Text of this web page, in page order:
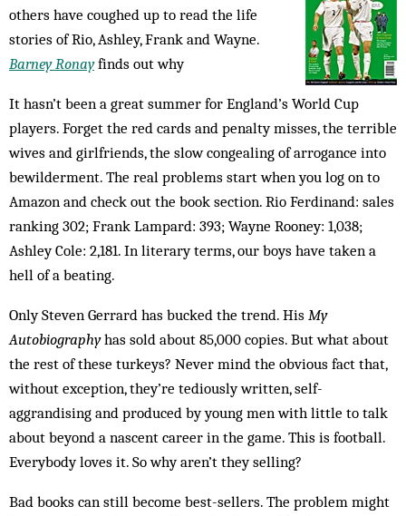
others have coughed up to read the life
stories of Rio, Ashley, Frank and Wayne.
Barney Ronayfinds out why
It hasn’t been a great summer for England’s World Cup
players. Forget the red cards and penalty misses, the terrible
wives and girlfriends, the slow congealing of arrogance into
bewilderment. The real problems start when you log on to
Amazon and check out the book section. Rio Ferdinand: sales
ranking 302; Frank Lampard: 393; Wayne Rooney: 1,038;
Ashley Cole: 2,181. In literary terms, our boys have taken a
hell of a beating.
Only Steven Gerrard has bucked the trend. His My
Autobiographyhas sold about 85,000 copies. But what about
the rest of these turkeys? Never mind the obvious fact that,
without exception, they’re tediously written, self-
aggrandising and produced by young men with little to talk
about beyond a nascent career in the game. This is football.
Everybody loves it. So why aren’t they selling?
Bad books can still become best-sellers. The problem might